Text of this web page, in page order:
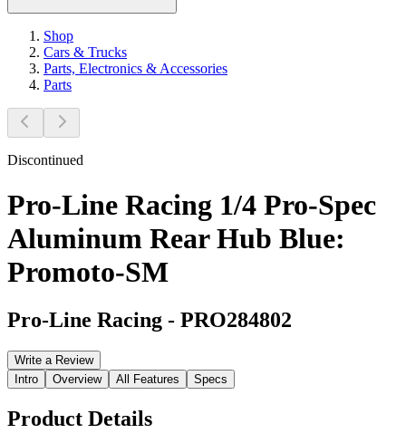
Shop
Cars & Trucks
Parts, Electronics & Accessories
Parts
Discontinued
Pro-Line Racing 1/4 Pro-Spec
Aluminum Rear Hub Blue:
Promoto-SM
Pro-Line Racing - PRO284802
Write a Review
Intro
Overview All Features Specs
Product Details